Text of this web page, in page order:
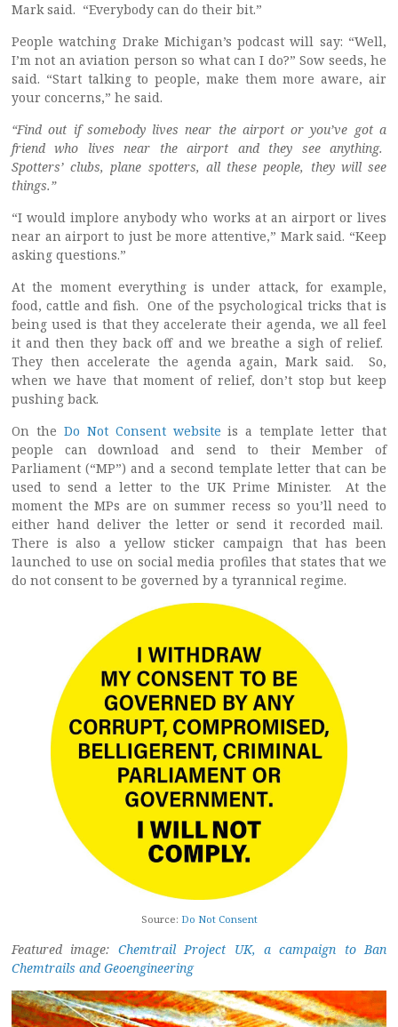
Mark said. “Everybody can do their bit.”
People watching Drake Michigan’s podcast will say: “Well,
I’m not an aviation person so what can I do?” Sow seeds, he
said. “Start talking to people, make them more aware, air
your concerns,” he said.
“Find out if somebody lives near the airport or you’ve got a
friend who lives near the airport and they see anything.
Spotters’ clubs, plane spotters, all these people, they will see
things.”
“I would implore anybody who works at an airport or lives
near an airport to just be more attentive,” Mark said. “Keep
asking questions.”
At the moment everything is under attack, for example,
food, cattle and fish. One of the psychological tricks that is
being used is that they accelerate their agenda, we all feel
it and then they back off and we breathe a sigh of relief.
They then accelerate the agenda again, Mark said. So,
when we have that moment of relief, don’t stop but keep
pushing back.
On the Do Not Consent website is a template letter that
people can download and send to their Member of
Parliament (“MP”) and a second template letter that can be
used to send a letter to the UK Prime Minister. At the
moment the MPs are on summer recess so you’ll need to
either hand deliver the letter or send it recorded mail.
There is also a yellow sticker campaign that has been
launched to use on social media profiles that states that we
do not consent to be governed by a tyrannical regime.
Source: Do Not Consent
Featured image: Chemtrail Project UK, a campaign to Ban
Chemtrails and Geoengineering